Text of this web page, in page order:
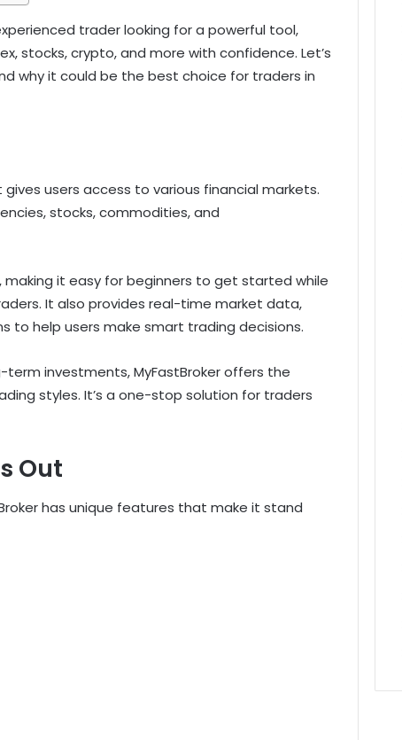
trader looking for a powerful tool,
stocks, crypto, and more with confidence. Let’s
why it could be the best choice for traders in
users access to various financial markets.
stocks, commodities, and
it easy for beginners to get started while
It also provides real-time market data,
to help users make smart trading decisions.
investments, MyFastBroker offers the
styles. It’s a one-stop solution for traders
Out
has unique features that make it stand